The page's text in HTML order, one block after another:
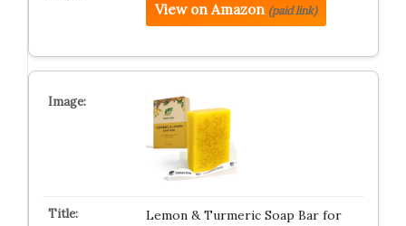
View on Amazon (paid link)
Lemon & Turmeric Soap Bar for